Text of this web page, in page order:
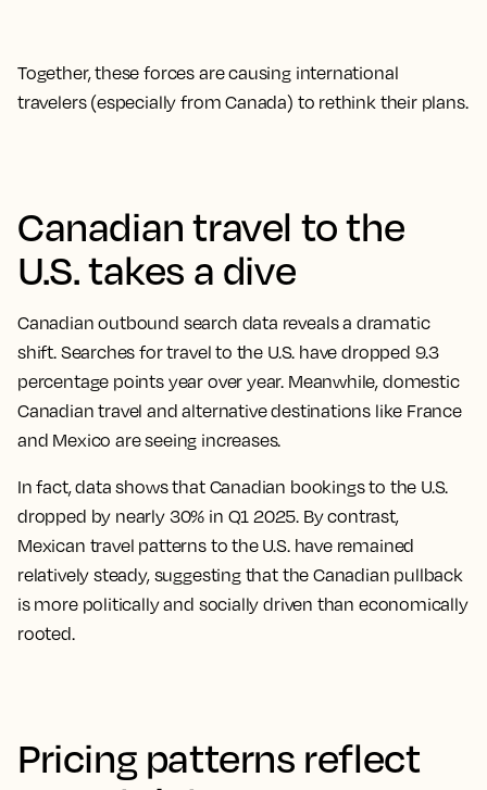
Together, these forces are causing international
travelers (especially from Canada) to rethink their plans.
Canadian travel to the
U.S. takes a dive
Canadian outbound search data reveals a dramatic
shift. Searches for travel to the U.S. have dropped 9.3
percentage points year over year. Meanwhile, domestic
Canadian travel and alternative destinations like France
and Mexico are seeing increases.
In fact, data shows that Canadian bookings to the U.S.
dropped by nearly 30% in Q1 2025. By contrast,
Mexican travel patterns to the U.S. have remained
relatively steady, suggesting that the Canadian pullback
is more politically and socially driven than economically
rooted.
Pricing patterns reflect